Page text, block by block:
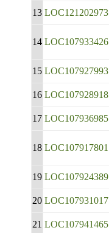
13 LOC121202973
14 LOC107933426
15 LOC107927993
16 LOC107928918
17 LOC107936985
18 LOC107917801
19 LOC107924389
20 LOC107931017
21 LOC107941465